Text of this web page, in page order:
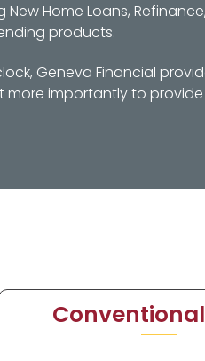
Home Loans, Refinance,
products.
Geneva Financial
importantly to